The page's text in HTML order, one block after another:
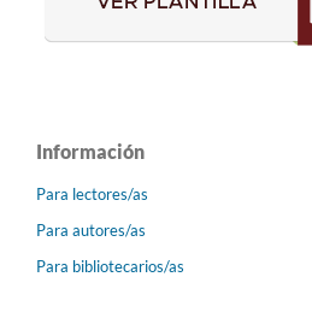
Información
Para lectores/as
Para autores/as
Para bibliotecarios/as